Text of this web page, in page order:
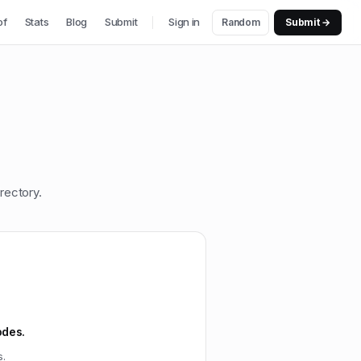
Stats Blog Submit Sign in Random Submit →